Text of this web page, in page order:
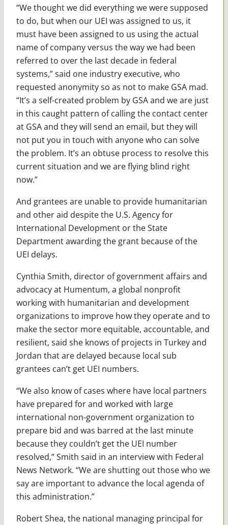
“We thought we did everything we were supposed
to do, but when our UEI was assigned to us, it
must have been assigned to us using the actual
name of company versus the way we had been
referred to over the last decade in federal
systems,” said one industry executive, who
requested anonymity so as not to make GSA mad.
“It’s a self-created problem by GSA and we are just
in this caught pattern of calling the contact center
at GSA and they will send an email, but they will
not put you in touch with anyone who can solve
the problem. It’s an obtuse process to resolve this
current situation and we are flying blind right
now.”
And grantees are unable to provide humanitarian
and other aid despite the U.S. Agency for
International Development or the State
Department awarding the grant because of the
UEI delays.
Cynthia Smith, director of government affairs and
advocacy at Humentum, a global nonprofit
working with humanitarian and development
organizations to improve how they operate and to
make the sector more equitable, accountable, and
resilient, said she knows of projects in Turkey and
Jordan that are delayed because local sub
grantees can’t get UEI numbers.
“We also know of cases where have local partners
have prepared for and worked with large
international non-government organization to
prepare bid and was barred at the last minute
because they couldn’t get the UEI number
resolved,” Smith said in an interview with Federal
News Network. “We are shutting out those who we
say are important to advance the local agenda of
this administration.”
Robert Shea, the national managing principal for